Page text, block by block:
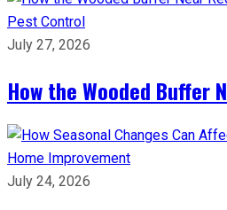
Pest Control
July 27, 2026
How the Wooded Buffer
Home Improvement
July 24, 2026